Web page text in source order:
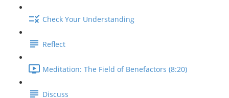
Check Your Understanding
Reflect
Meditation: The Field of Benefactors (8:20)
Discuss